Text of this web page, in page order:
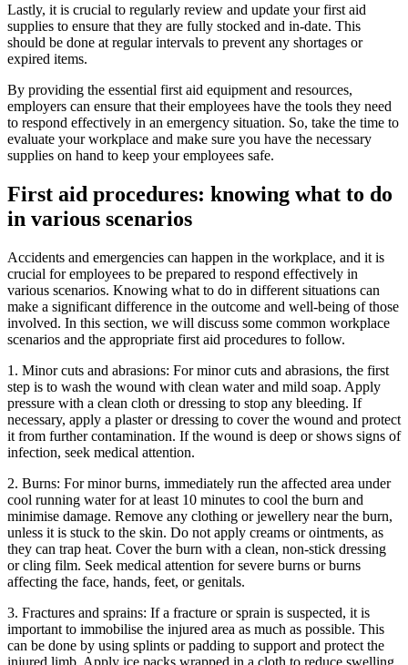
Lastly, it is crucial to regularly review and update your first aid
supplies to ensure that they are fully stocked and in-date. This
should be done at regular intervals to prevent any shortages or
expired items.
By providing the essential first aid equipment and resources,
employers can ensure that their employees have the tools they need
to respond effectively in an emergency situation. So, take the time to
evaluate your workplace and make sure you have the necessary
supplies on hand to keep your employees safe.
First aid procedures: knowing what to do
in various scenarios
Accidents and emergencies can happen in the workplace, and it is
crucial for employees to be prepared to respond effectively in
various scenarios. Knowing what to do in different situations can
make a significant difference in the outcome and well-being of those
involved. In this section, we will discuss some common workplace
scenarios and the appropriate first aid procedures to follow.
1. Minor cuts and abrasions: For minor cuts and abrasions, the first
step is to wash the wound with clean water and mild soap. Apply
pressure with a clean cloth or dressing to stop any bleeding. If
necessary, apply a plaster or dressing to cover the wound and protect
it from further contamination. If the wound is deep or shows signs of
infection, seek medical attention.
2. Burns: For minor burns, immediately run the affected area under
cool running water for at least 10 minutes to cool the burn and
minimise damage. Remove any clothing or jewellery near the burn,
unless it is stuck to the skin. Do not apply creams or ointments, as
they can trap heat. Cover the burn with a clean, non-stick dressing
or cling film. Seek medical attention for severe burns or burns
affecting the face, hands, feet, or genitals.
3. Fractures and sprains: If a fracture or sprain is suspected, it is
important to immobilise the injured area as much as possible. This
can be done by using splints or padding to support and protect the
injured limb. Apply ice packs wrapped in a cloth to reduce swelling.